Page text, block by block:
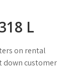
L
on rental
down customer